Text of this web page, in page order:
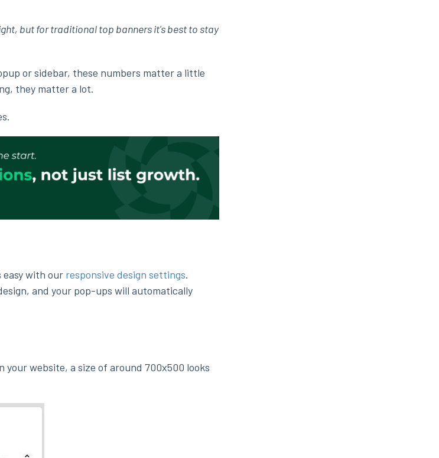
but for traditional top banners it's best to stay
or sidebar, these numbers matter a little
they matter a lot.
easy with our responsive design settings.
and your pop-ups will automatically
website, a size of around 700x500 looks